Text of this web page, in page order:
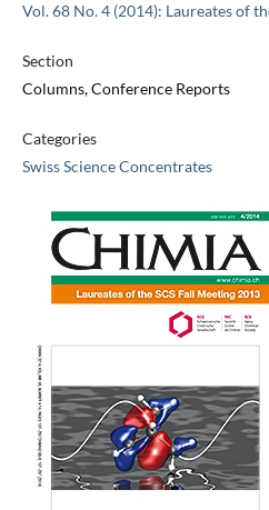
Vol. 68 No. 4 (2014): Laureates of
Section
Columns, Conference Reports
Categories
Swiss Science Concentrates